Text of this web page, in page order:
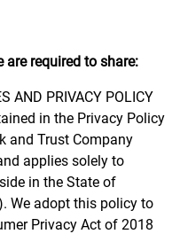
required to share:
AND PRIVACY POLICY
in the Privacy Policy
and Trust Company
applies solely to
in the State of
We adopt this policy to
Privacy Act of 2018